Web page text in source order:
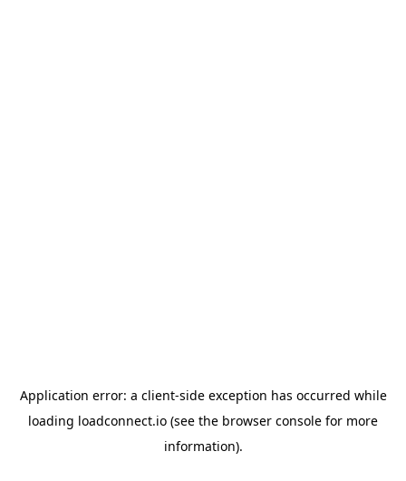
Application error: a client-side exception has occurred while
loading loadconnect.io (see the browser console for more
information).